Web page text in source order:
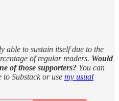
able to sustain itself due to the
of regular readers. Would
of those supporters? You can
to Substack or use my usual